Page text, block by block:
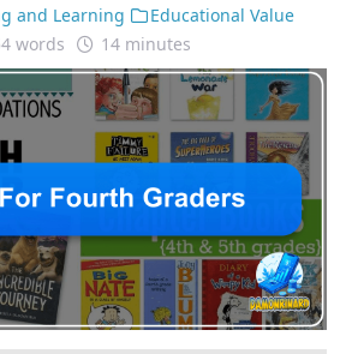
and Learning
Educational Value
words 14 minutes